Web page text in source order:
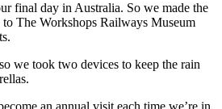
final day in Australia. So we made the
The Workshops Railways Museum
we took two devices to keep the rain